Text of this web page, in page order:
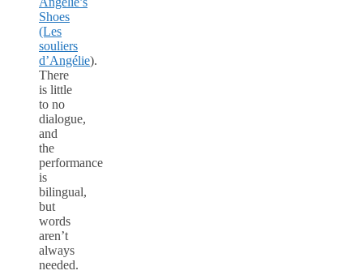
Shoes
(Les
souliers
d’Angélie).
There
is little
to no
dialogue,
and
the
performance
is
bilingual,
but
words
aren’t
always
needed.